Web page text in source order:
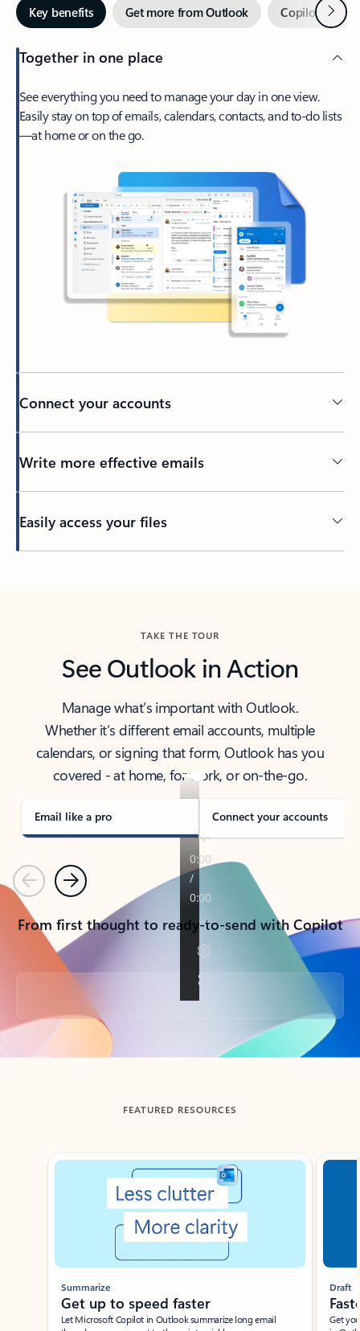
Key benefits Get more from Outlook Copilot inNext
Together in one place
See everything you need to manage your day in one view.
Easily stay on top of emails, calendars, contacts, and to-do lists
—at home or on the go.
Connect your accounts
Write more effective emails
Easily access your files
TAKE THE TOUR
See Outlook in Action
Manage what’s important with Outlook.
Whether it’s different email accounts, multiple
calendars, or signing that form, Outlook has you
covered - at home, for work, or on-the-go.
Email like a pro Connect your accounts
PreviousNext
From first thought to ready-to-send with Copilot
Back to tabs
FEATURED RESOURCES
Showing slide 1 of 3
Summarize
Get up to speed faster ​
Let Microsoft Copilot in Outlook summarize long email
Draft
Get